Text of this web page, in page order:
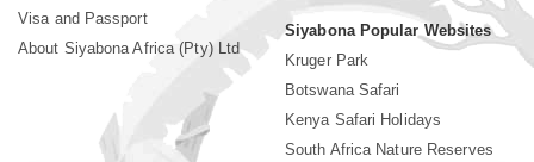
Visa and Passport
About Siyabona Africa (Pty) Ltd
Siyabona Popular Websites
Kruger Park
Botswana Safari
Kenya Safari Holidays
South Africa Nature Reserves